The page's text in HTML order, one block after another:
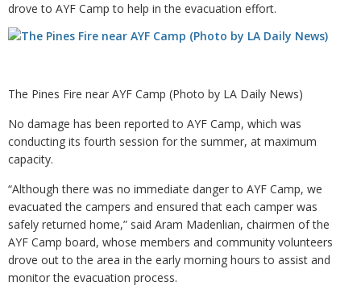
drove to AYF Camp to help in the evacuation effort.
The Pines Fire near AYF Camp (Photo by LA Daily News)
No damage has been reported to AYF Camp, which was
conducting its fourth session for the summer, at maximum
capacity.
“Although there was no immediate danger to AYF Camp, we
evacuated the campers and ensured that each camper was
safely returned home,” said Aram Madenlian, chairmen of the
AYF Camp board, whose members and community volunteers
drove out to the area in the early morning hours to assist and
monitor the evacuation process.